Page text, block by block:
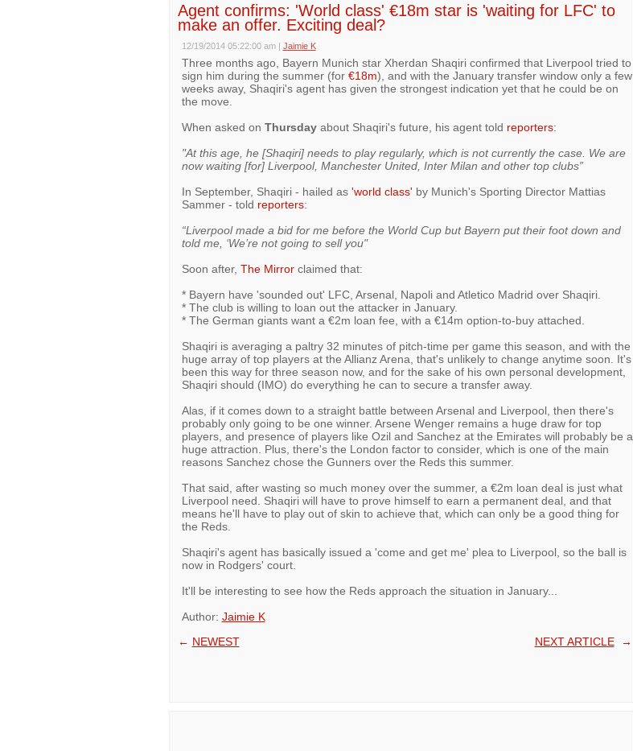
Agent confirms: 'World class' €18m star is 'waiting for LFC' to
make an offer. Exciting deal?
12/19/2014 05:22:00 am | Jaimie K
Three months ago, Bayern Munich star Xherdan Shaqiri confirmed that Liverpool tried to
sign him during the summer (for €18m), and with the January transfer window only a few
weeks away, Shaqiri's agent has given the strongest indication yet that he could be on
the move.
When asked on Thursdayabout Shaqiri's future, his agent told reporters:
"At this age, he [Shaqiri] needs to play regularly, which is not currently the case. We are
now waiting [for] Liverpool, Manchester United, Inter Milan and other top clubs”
In September, Shaqiri - hailed as 'world class' by Munich's Sporting Director Mattias
Sammer - told reporters:
“Liverpool made a bid for me before the World Cup but Bayern put their foot down and
told me, ‘We’re not going to sell you"
Soon after, The Mirrorclaimed that:
* Bayern have 'sounded out' LFC, Arsenal, Napoli and Atletico Madrid over Shaqiri.
* The club is willing to loan out the attacker in January.
* The German giants want a €2m loan fee, with a €14m option-to-buy attached.
Shaqiri is averaging a paltry 32 minutes of pitch-time per game this season, and with the
huge array of top players at the Allianz Arena, that's unlikely to change anytime soon. It's
been this way for three season now, and for the sake of his own personal development,
Shaqiri should (IMO) do everything he can to secure a transfer away.
Alas, if it comes down to a straight battle between Arsenal and Liverpool, then there's
probably only going to be one winner. Arsene Wenger remains a huge draw for top
players, and presence of players like Ozil and Sanchez at the Emirates will probably be a
huge attraction. Plus, there's the London factor to consider, which is one of the main
reasons Sanchez chose the Gunners over the Reds this summer.
That said, after wasting so much money over the summer, a €2m loan deal is just what
Liverpool need. Shaqiri will have to prove himself to earn a permanent deal, and that
means he'll have to play out of skin to achieve that, which can only be a good thing for
the Reds.
Shaqiri's agent has basically issued a 'come and get me' plea to Liverpool, so the ball is
now in Rodgers' court.
It'll be interesting to see how the Reds approach the situation in January...
Author: Jaimie K
← NEWEST NEXT ARTICLE→